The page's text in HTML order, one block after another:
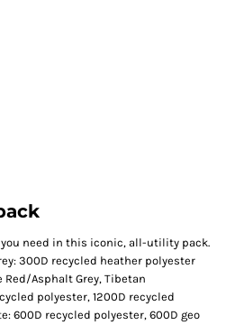
need in this iconic, all-utility pack.
300D recycled heather polyester
Red/Asphalt Grey, Tibetan
polyester, 1200D recycled
600D recycled polyester, 600D geo